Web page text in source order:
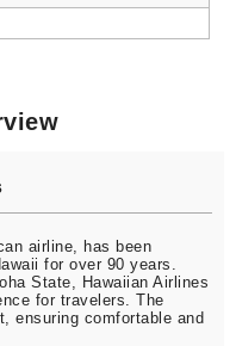
airline, has been
for over 90 years.
State, Hawaiian Airlines
for travelers. The
ensuring comfortable and